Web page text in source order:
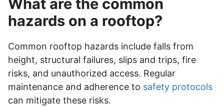
What are the common
hazards on a rooftop?
Common rooftop hazards include falls from
height, structural failures, slips and trips, fire
risks, and unauthorized access. Regular
maintenance and adherence to safety protocols
can mitigate these risks.